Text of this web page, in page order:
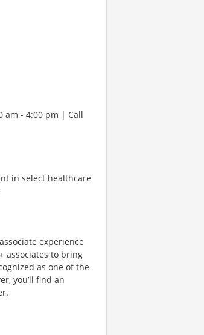
am - 4:00 pm | Call
in select healthcare
experience
associates to bring
as one of the
you’ll find an